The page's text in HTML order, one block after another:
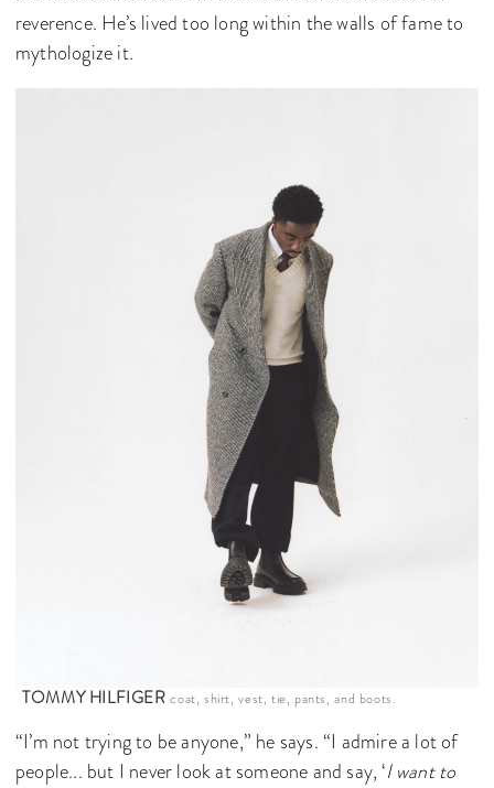
reverence. He’s lived too long within the walls of fame to
mythologize it.
TOMMY HILFIGER coat, shirt, vest, tie, pants, and boots.
“I’m not trying to be anyone,” he says. “I admire a lot of
people... but I never look at someone and say, ‘I want to